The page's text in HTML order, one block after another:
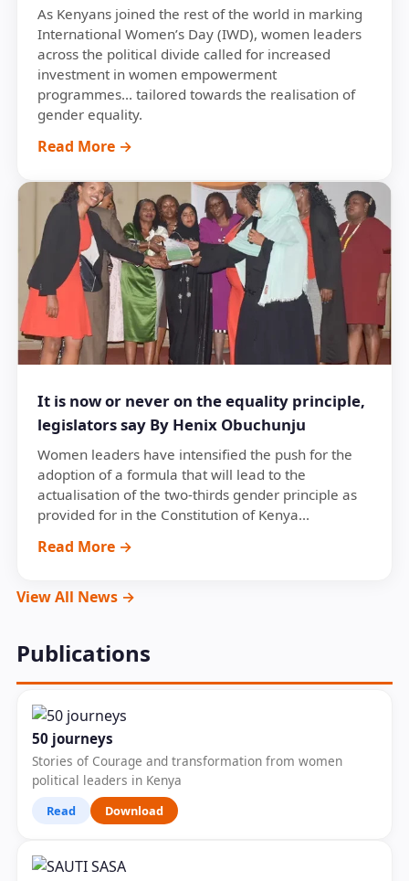
As Kenyans joined the rest of the world in marking
International Women’s Day (IWD), women leaders
across the political divide called for increased
investment in women empowerment
programmes... tailored towards the realisation of
gender equality.
Read More →
It is now or never on the equality principle,
legislators say By Henix Obuchunju
Women leaders have intensified the push for the
adoption of a formula that will lead to the
actualisation of the two-thirds gender principle as
provided for in the Constitution of Kenya...
Read More →
View All News →
Publications
50 journeys
Stories of Courage and transformation from women
political leaders in Kenya
Read Download